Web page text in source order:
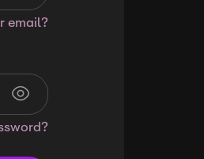
email?